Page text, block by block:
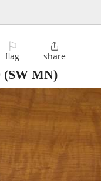
⚐
flag

share
(SW MN)